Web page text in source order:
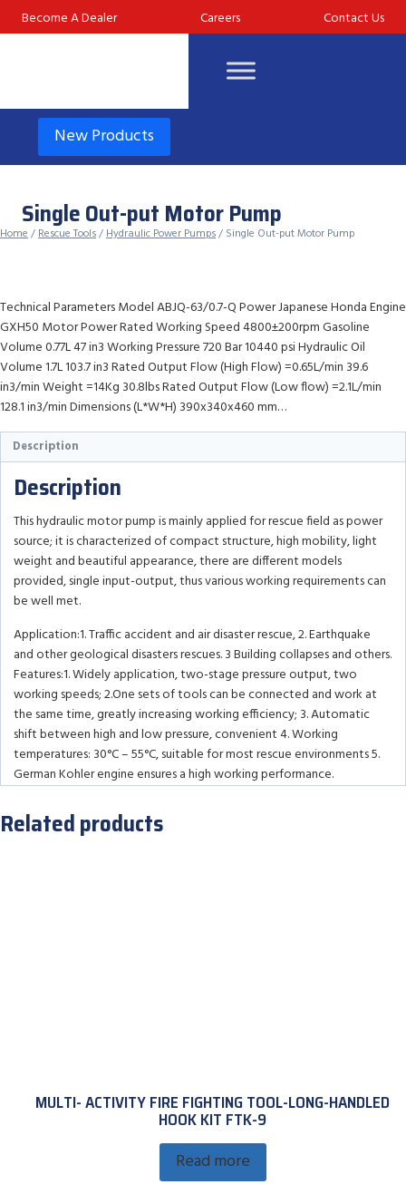
to Become A Dealer Careers Contact Us
New Products
Single Out-put Motor Pump
Home/Rescue Tools/Hydraulic Power Pumps/ Single Out-put Motor Pump
Technical Parameters Model ABJQ-63/0.7-Q Power Japanese Honda Engine
GXH50 Motor Power Rated Working Speed 4800±200rpm Gasoline
Volume 0.77L 47 in3 Working Pressure 720 Bar 10440 psi Hydraulic Oil
Volume 1.7L 103.7 in3 Rated Output Flow (High Flow) =0.65L/min 39.6
in3/min Weight =14Kg 30.8lbs Rated Output Flow (Low flow) =2.1L/min
128.1 in3/min Dimensions (L*W*H) 390x340x460 mm…
Description
Description
This hydraulic motor pump is mainly applied for rescue field as power
source; it is characterized of compact structure, high mobility, light
weight and beautiful appearance, there are different models
provided, single input-output, thus various working requirements can
be well met.
Application:1. Traffic accident and air disaster rescue, 2. Earthquake
and other geological disasters rescues. 3 Building collapses and others.
Features:1. Widely application, two-stage pressure output, two
working speeds; 2.One sets of tools can be connected and work at
the same time, greatly increasing working efficiency; 3. Automatic
shift between high and low pressure, convenient 4. Working
temperatures: 30°C – 55°C, suitable for most rescue environments 5.
German Kohler engine ensures a high working performance.
Related products
MULTI- ACTIVITY FIRE FIGHTING TOOL-LONG-HANDLED
HOOK KIT FTK-9
Read more